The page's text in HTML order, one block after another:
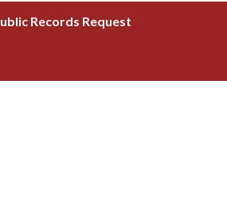
Records Request